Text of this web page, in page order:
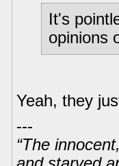
It's
opinions
Yeah, they
---
“The